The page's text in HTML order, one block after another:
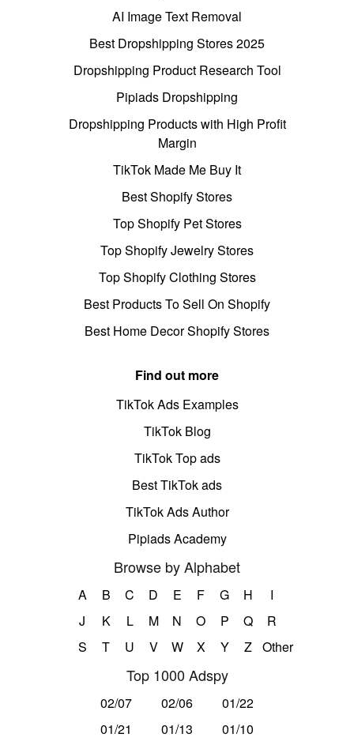
AI Image Text Removal
Best Dropshipping Stores 2025
Dropshipping Product Research Tool
Pipiads Dropshipping
Dropshipping Products with High Profit
Margin
TikTok Made Me Buy It
Best Shopify Stores
Top Shopify Pet Stores
Top Shopify Jewelry Stores
Top Shopify Clothing Stores
Best Products To Sell On Shopify
Best Home Decor Shopify Stores
Find out more
TikTok Ads Examples
TikTok Blog
TikTok Top ads
Best TikTok ads
TikTok Ads Author
Pipiads Academy
Browse by Alphabet
A B C D E F G H
I
J
K L M N O P Q
R
S
T U V W X Y Z Other
Top 1000 Adspy
02/07 02/06
01/22
01/21
01/13
01/10